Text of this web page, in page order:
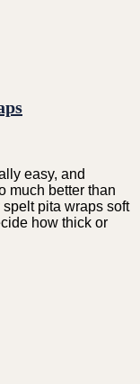
easy, and
much better than
pita wraps soft
how thick or